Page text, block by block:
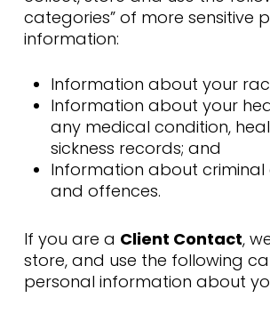
categories” of more sensitive
information:
Information about your
Information about your
any medical condition,
sickness records; and
Information about criminal
and offences.
If you are a Client Contact,
store, and use the following
personal information about